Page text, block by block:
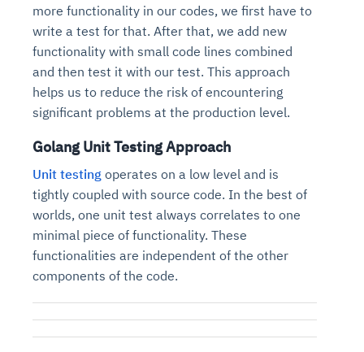
more functionality in our codes, we first have to
write a test for that. After that, we add new
functionality with small code lines combined
and then test it with our test. This approach
helps us to reduce the risk of encountering
significant problems at the production level.
Golang Unit Testing Approach
Unit testing operates on a low level and is
tightly coupled with source code. In the best of
worlds, one unit test always correlates to one
minimal piece of functionality. These
functionalities are independent of the other
components of the code.